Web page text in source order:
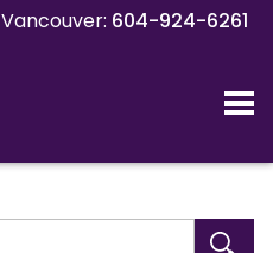
Vancouver: 604-924-6261
Vancouver: 604-924-6261